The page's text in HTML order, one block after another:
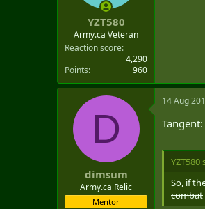
YZT580
Army.ca Veteran
Reaction score
4,290
Points
960
D
dimsum
Army.ca Relic
Mentor
14 Aug
Tangent:
YZT580
So, if
combat